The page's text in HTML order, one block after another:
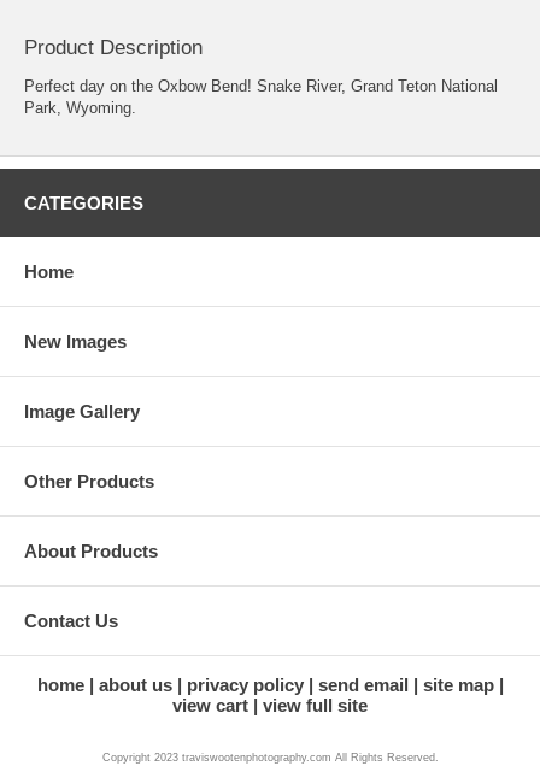
Product Description
Perfect day on the Oxbow Bend! Snake River, Grand Teton National
Park, Wyoming.
CATEGORIES
Home
New Images
Image Gallery
Other Products
About Products
Contact Us
home about us privacy policy send email
site map
view cart
view full site
Copyright 2023 traviswootenphotography.com All Rights Reserved.